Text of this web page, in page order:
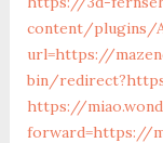
content/plugins/
url=https://
bin/
https://
forward=https://